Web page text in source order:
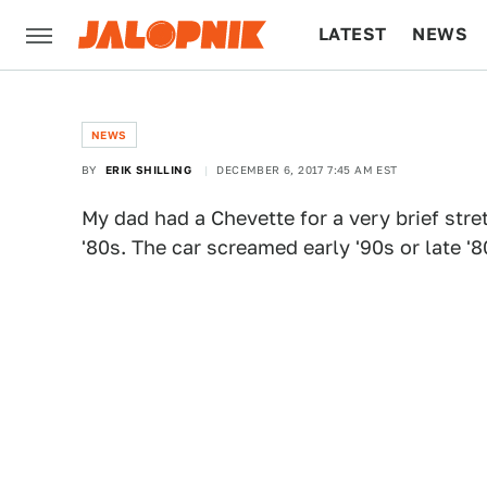
LATEST NEWS
NEWS
BY ERIK SHILLING DECEMBER 6, 2017 7:45 AM EST
My dad had a Chevette for a very brief
'80s. The car screamed early '90s or late